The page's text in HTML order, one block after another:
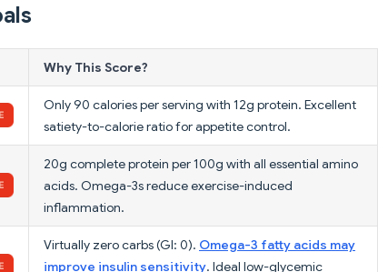
Why This Score?
Only 90 calories per serving with 12g protein. Excellent
satiety-to-calorie ratio for appetite control.
20g complete protein per 100g with all essential amino
acids. Omega-3s reduce exercise-induced
inflammation.
Virtually zero carbs (GI: 0). Omega-3 fatty acids may
improve insulin sensitivity. Ideal low-glycemic